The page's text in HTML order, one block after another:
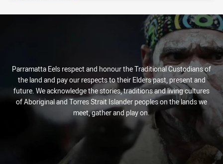
Parramatta Eels respect and honour the Traditional Custodians of
the land and pay our respects to their Elders past, present and
future. We acknowledge the stories, traditions and living cultures
of Aboriginal and Torres Strait Islander peoples on the lands we
meet, gather and play on.